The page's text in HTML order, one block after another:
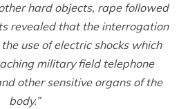
hard objects, rape followed
revealed that the interrogation
use of electric shocks which
military field telephone
other sensitive organs of the
body.”